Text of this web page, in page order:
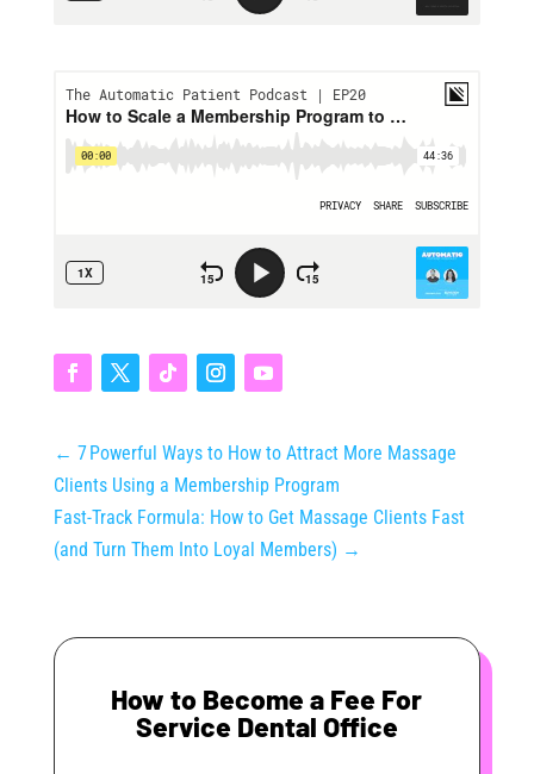
← 7 Powerful Ways to How to Attract More Massage
Clients Using a Membership Program
Fast‑Track Formula: How to Get Massage Clients Fast
(and Turn Them Into Loyal Members) →
How to Become a Fee For
Service Dental Office